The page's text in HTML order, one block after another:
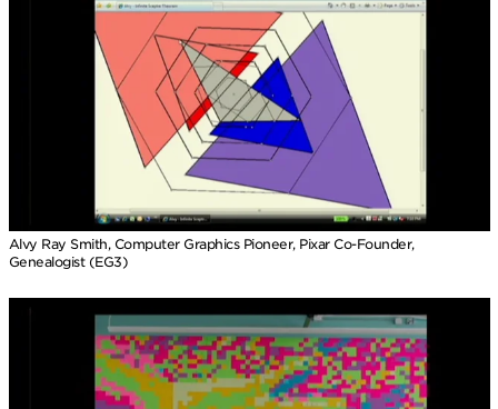
Alvy Ray Smith, Computer Graphics Pioneer, Pixar Co-Founder,
Genealogist (EG3)